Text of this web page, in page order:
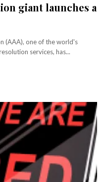
giant launches a
(AAA), one of the world's
services, has...